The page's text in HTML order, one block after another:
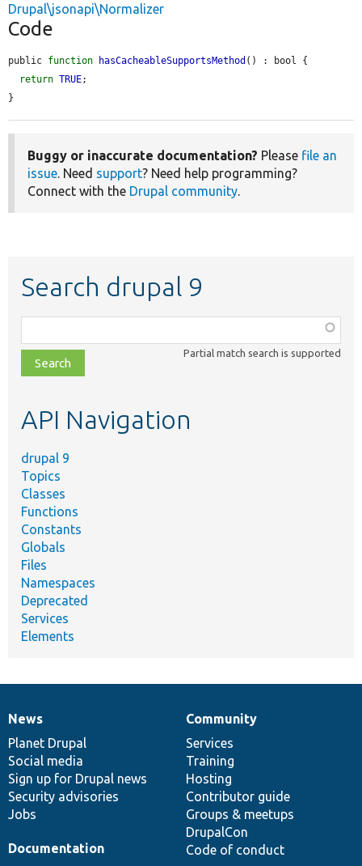
Drupal\jsonapi\Normalizer
Code
public function hasCacheableSupportsMethod () : bool {
return TRUE;
}
Buggy or inaccurate documentation? Please file an
issue. Need support? Need help programming?
Connect with the Drupal community.
Search drupal 9
class,
file,
topic,
Partial match search is supported
API Navigation
drupal 9
Topics
Classes
Functions
Constants
Globals
Files
Namespaces
Deprecated
Services
Elements
News
items
News
Planet Drupal
Social media
Sign up for Drupal news
Security advisories
Jobs
Our
community
Community
Services
Training
Hosting
Contributor guide
Groups & meetups
DrupalCon
Code of conduct
Documentation
Documentation
Drupal
code
base
Governance
of
community